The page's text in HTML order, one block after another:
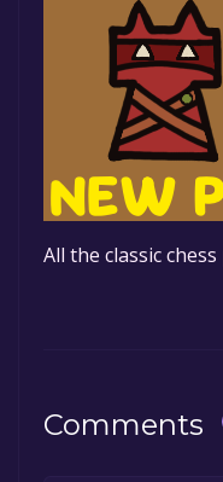
All the classic
Comments